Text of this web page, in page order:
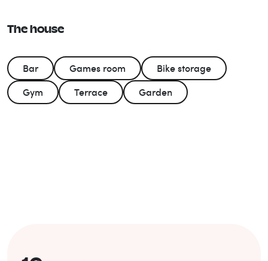
The house
Bar Games room
Bike storage
Gym
Terrace Garden